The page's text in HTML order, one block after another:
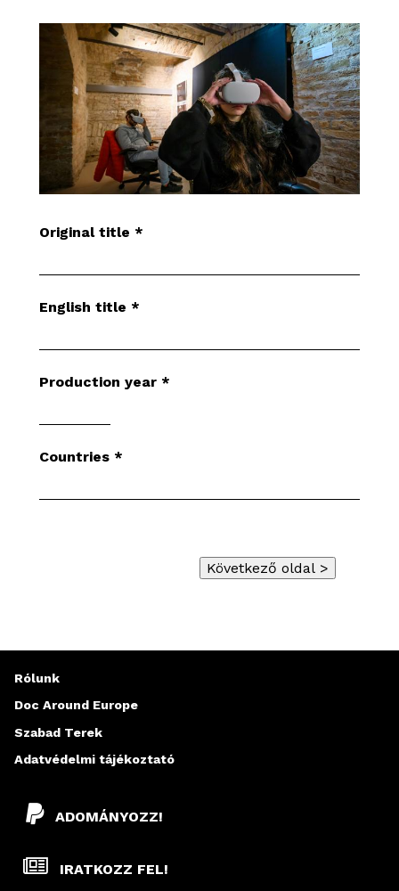
Original title *
English title *
Production year *
Countries *
ADOMÁNYOZZ!
IRATKOZZ FEL!
Rólunk
Doc Around Europe
Szabad Terek
Adatvédelmi tájékoztató